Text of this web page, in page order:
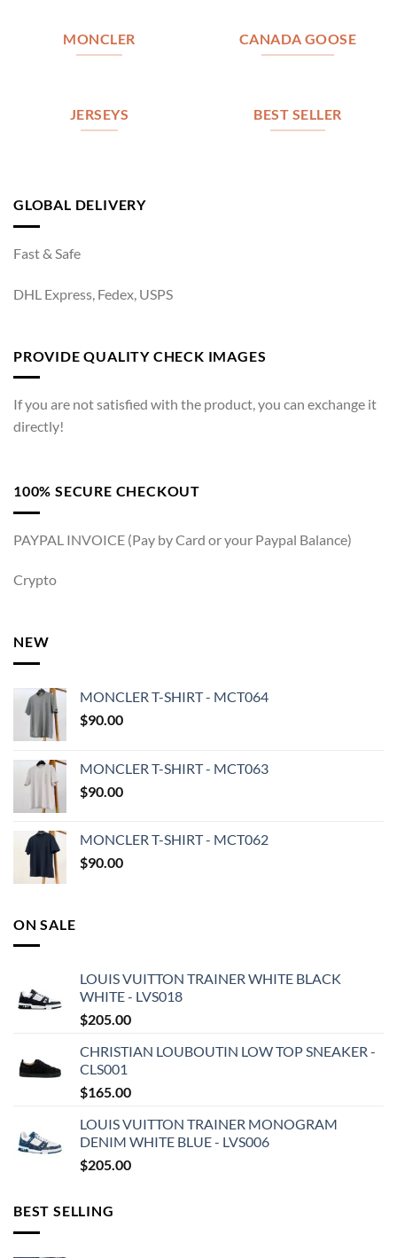
MONCLER CANADA GOOSE
JERSEYS BEST SELLER
GLOBAL DELIVERY
Fast & Safe
DHL Express, Fedex, USPS
PROVIDE QUALITY CHECK IMAGES
If you are not satisfied with the product, you can exchange it
directly!
100% SECURE CHECKOUT
PAYPAL INVOICE (Pay by Card or your Paypal Balance)
Crypto
NEW
MONCLER T-SHIRT - MCT064
$90.00
MONCLER T-SHIRT - MCT063
$90.00
MONCLER T-SHIRT - MCT062
$90.00
ON SALE
LOUIS VUITTON TRAINER WHITE BLACK
WHITE - LVS018
$205.00
CHRISTIAN LOUBOUTIN LOW TOP SNEAKER -
CLS001
$165.00
LOUIS VUITTON TRAINER MONOGRAM
DENIM WHITE BLUE - LVS006
$205.00
BEST SELLING